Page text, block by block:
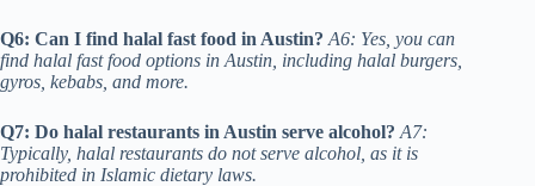
Q6: Can I find halal fast food in Austin? A6: Yes, you can
find halal fast food options in Austin, including halal burgers,
gyros, kebabs, and more.
Q7: Do halal restaurants in Austin serve alcohol? A7:
Typically, halal restaurants do not serve alcohol, as it is
prohibited in Islamic dietary laws.